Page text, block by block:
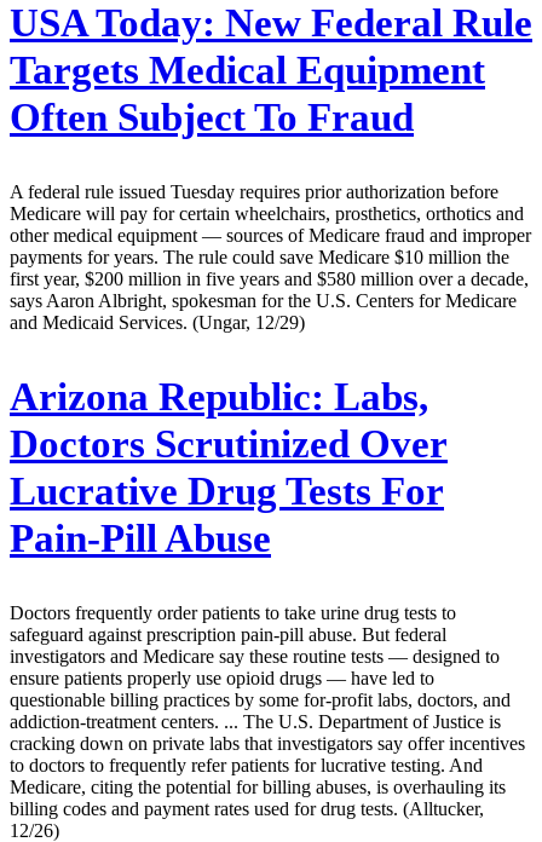
USA Today: New Federal Rule
Targets Medical Equipment
Often Subject To Fraud
A federal rule issued Tuesday requires prior authorization before
Medicare will pay for certain wheelchairs, prosthetics, orthotics and
other medical equipment — sources of Medicare fraud and improper
payments for years. The rule could save Medicare $10 million the
first year, $200 million in five years and $580 million over a decade,
says Aaron Albright, spokesman for the U.S. Centers for Medicare
and Medicaid Services. (Ungar, 12/29)
Arizona Republic: Labs,
Doctors Scrutinized Over
Lucrative Drug Tests For
Pain-Pill Abuse
Doctors frequently order patients to take urine drug tests to
safeguard against prescription pain-pill abuse. But federal
investigators and Medicare say these routine tests — designed to
ensure patients properly use opioid drugs — have led to
questionable billing practices by some for-profit labs, doctors, and
addiction-treatment centers. ... The U.S. Department of Justice is
cracking down on private labs that investigators say offer incentives
to doctors to frequently refer patients for lucrative testing. And
Medicare, citing the potential for billing abuses, is overhauling its
billing codes and payment rates used for drug tests. (Alltucker,
12/26)